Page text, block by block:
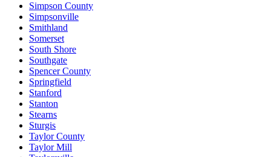
Simpson County
Simpsonville
Smithland
Somerset
South Shore
Southgate
Spencer County
Springfield
Stanford
Stanton
Stearns
Sturgis
Taylor County
Taylor Mill